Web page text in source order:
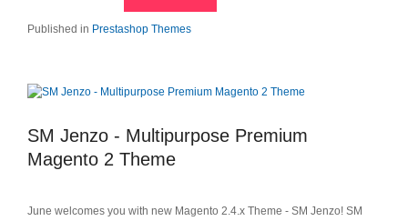
Published in Prestashop Themes
SM Jenzo - Multipurpose Premium
Magento 2 Theme
June welcomes you with new Magento 2.4.x Theme - SM Jenzo! SM